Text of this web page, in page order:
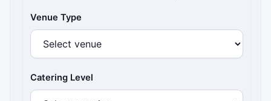
Venue Type
Catering Level